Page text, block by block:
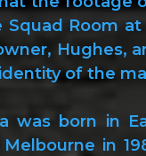
Squad Room
Hughes,
of the
was born in
Melbourne in